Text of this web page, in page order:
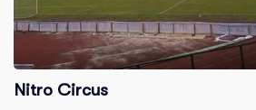
Nitro Circus